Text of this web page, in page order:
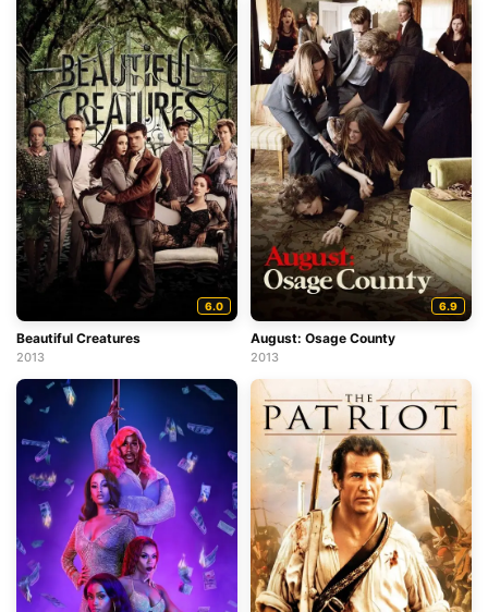
6.0
Beautiful Creatures
2013
6.9
August: Osage County
2013